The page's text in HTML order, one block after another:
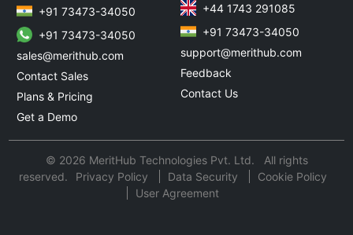
+91 73473-34050
+91 73473-34050
sales@merithub.com
Contact Sales
Plans & Pricing
Get a Demo
+44 1743 291085
+91 73473-34050
support@merithub.com
Feedback
Contact Us
© 2026 MeritHub Technologies Pvt. Ltd. All rights
reserved.
Privacy Policy Data Security
Cookie Policy
User Agreement